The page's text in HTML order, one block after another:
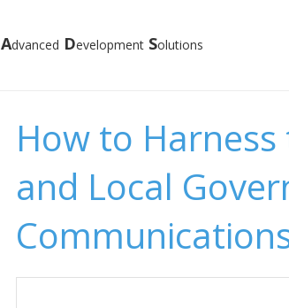
Advanced Development Solutions
How to
and Local